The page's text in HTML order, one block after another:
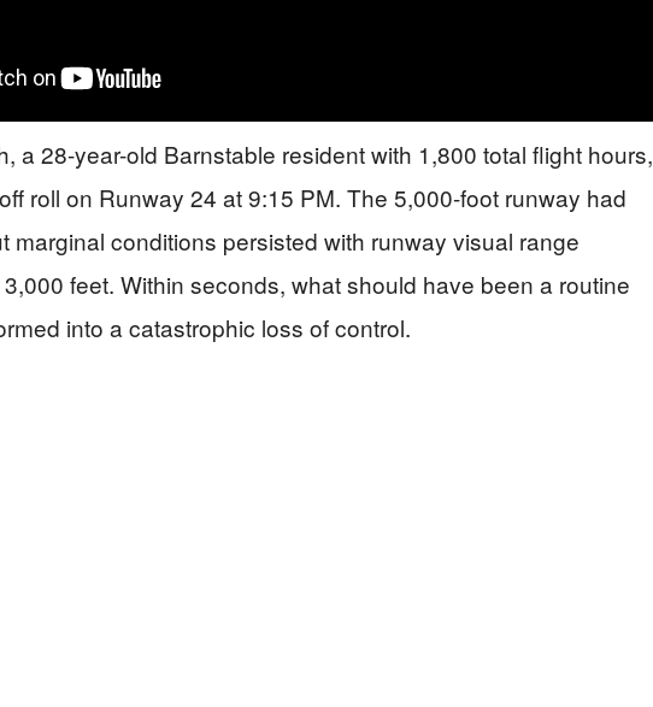
a 28-year-old Barnstable resident with 1,800 total flight hours,
roll on Runway 24 at 9:15 PM. The 5,000-foot runway had
marginal conditions persisted with runway visual range
feet. Within seconds, what should have been a routine
into a catastrophic loss of control.